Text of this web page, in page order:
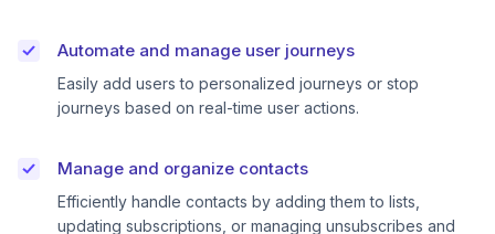
Automate and manage user journeys
Easily add users to personalized journeys or stop
journeys based on real-time user actions.
Manage and organize contacts
Efficiently handle contacts by adding them to lists,
updating subscriptions, or managing unsubscribes and